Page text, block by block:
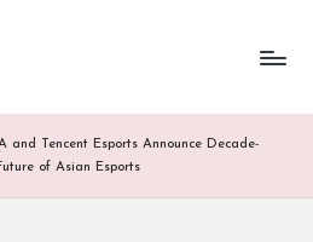
and Tencent Esports Announce Decade-
of Asian Esports